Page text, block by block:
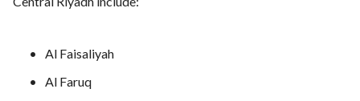
Al Faisaliyah
Al Faruq